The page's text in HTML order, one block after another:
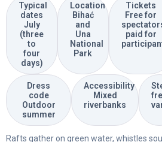
Typical
dates
July
(three
to
four
days)
Location
Bihać
and
Una
National
Park
Tickets
Free for
paid for
Dress
code
Outdoor
summer
Accessibility
Mixed
riverbanks
Rafts gather on green water, whistles